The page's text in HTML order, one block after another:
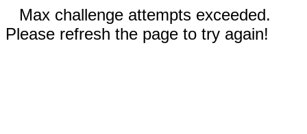
Max challenge attempts exceeded.
Please refresh the page to try again!